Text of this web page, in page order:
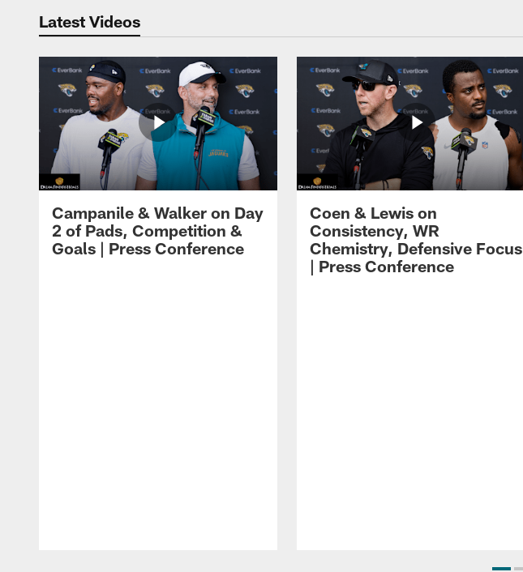
Latest Videos
Campanile & Walker on Day
2 of Pads, Competition &
Goals | Press Conference
Coen & Lewis on
Consistency, WR
Chemistry, Defensive Focus
| Press Conference